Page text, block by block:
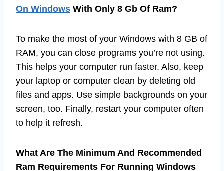
On Windows With Only 8 Gb Of Ram?
To make the most of your Windows with 8 GB of
RAM, you can close programs you’re not using.
This helps your computer run faster. Also, keep
your laptop or computer clean by deleting old
files and apps. Use simple backgrounds on your
screen, too. Finally, restart your computer often
to help it refresh.
What Are The Minimum And Recommended
Ram Requirements For Running Windows